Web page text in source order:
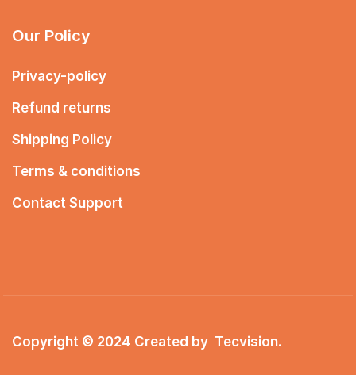
Our Policy
Privacy-policy
Refund returns
Shipping Policy
Terms & conditions
Contact Support
Copyright © 2024 Created by Tecvision.